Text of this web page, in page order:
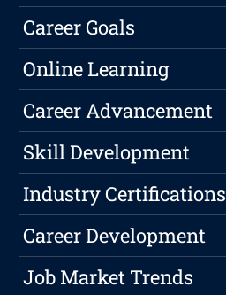
Career Goals
Online Learning
Career Advancement
Skill Development
Industry Certifications
Career Development
Job Market Trends